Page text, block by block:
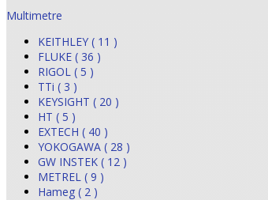
Multimetre
KEITHLEY ( 11 )
FLUKE ( 36 )
RIGOL ( 5 )
TTi ( 3 )
KEYSIGHT ( 20 )
HT ( 5 )
EXTECH ( 40 )
YOKOGAWA ( 28 )
GW INSTEK ( 12 )
METREL ( 9 )
Hameg ( 2 )